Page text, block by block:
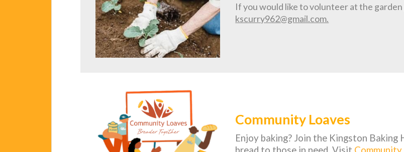
If you would like to volunteer at the
kscurry962@gmail.com.
Community Loaves
Enjoy baking? Join the Kingston
bread to those in need. Visit